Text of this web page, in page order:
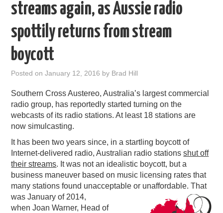
METRICS & RESEARCH
THOUGHT LEADERS
RAIN SUMMITS
PODCASTING
streams again, as Aussie radio
spottily returns from stream
boycott
Posted onJanuary 12, 2016 by Brad Hill
Southern Cross Austereo, Australia’s largest commercial
radio group, has reportedly started turning on the
webcasts of its radio stations. At least 18 stations are
now simulcasting.
It has been two years since, in a startling boycott of
Internet-delivered radio, Australian radio stationsshut off
their streams. It was not an idealistic boycott, but a
business maneuver based on music licensing rates that
many stations found unacceptable or unaffordable. That
was January of 2014,
when Joan Warner, Head of